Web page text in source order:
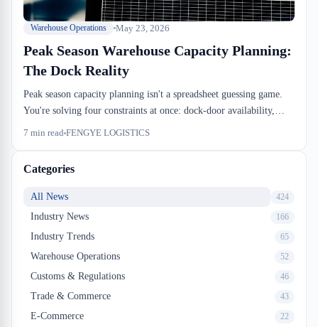
Warehouse Operations May 23, 2026
Peak Season Warehouse Capacity Planning:
The Dock Reality
Peak season capacity planning isn't a spreadsheet guessing game.
You're solving four constraints at once: dock-door availability,
racking density against beam height, drayage window stacking, and
7 min read FENGYE LOGISTICS
Categories
All News 424
Industry News 166
Industry Trends 65
Warehouse Operations 52
Customs & Regulations 46
Trade & Commerce 43
E-Commerce 22